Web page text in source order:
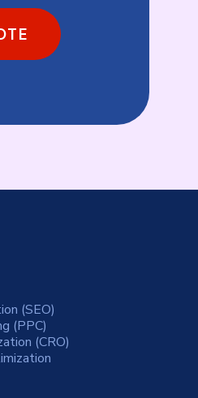
(SEO)
(PPC)
(CRO)